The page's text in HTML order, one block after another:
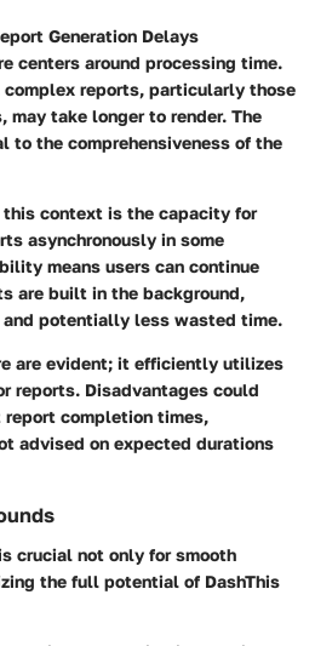
Generation Delays
centers around processing time.
reports, particularly those
may take longer to render. The
to the comprehensiveness of the
context is the capacity for
asynchronously in some
means users can continue
are built in the background,
potentially less wasted time.
are evident; it efficiently utilizes
reports. Disadvantages could
completion times,
advised on expected durations
crucial not only for smooth
the full potential of DashThis